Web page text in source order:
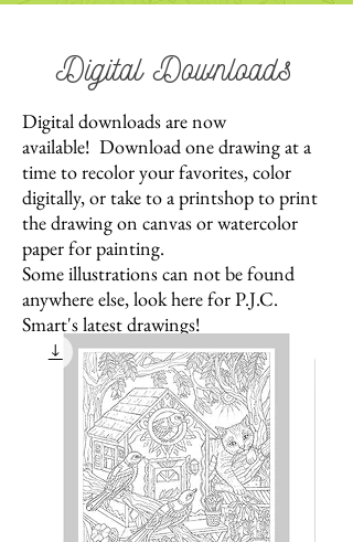
Digital Downloads
Digital downloads are now
available! Download one drawing at a
time to recolor your favorites,color
digitally, or take to a printshop to print
the drawing on canvas or watercolor
paper for painting.
Some illustrations can not be found
anywhere else, look here for P.J.C.
Smart's latest drawings!